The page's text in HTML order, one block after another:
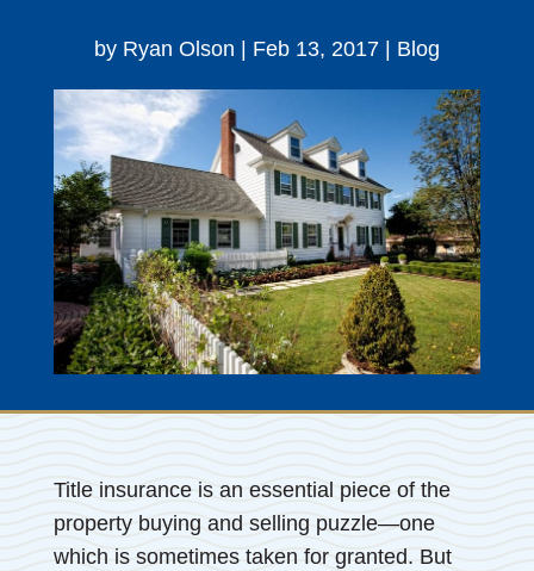
by Ryan Olson Feb 13, 2017| Blog
Title insurance is an essential piece of the
property buying and selling puzzle—one
which is sometimes taken for granted. But